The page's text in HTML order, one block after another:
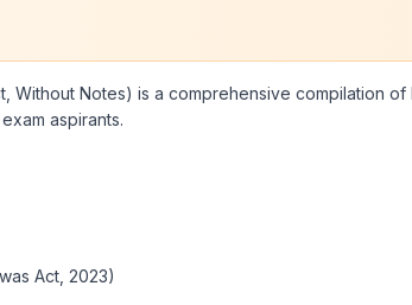
Notes) is a comprehensive compilation
aspirants.
Act, 2023)